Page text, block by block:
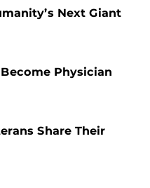
Next Giant
Physician
Share Their